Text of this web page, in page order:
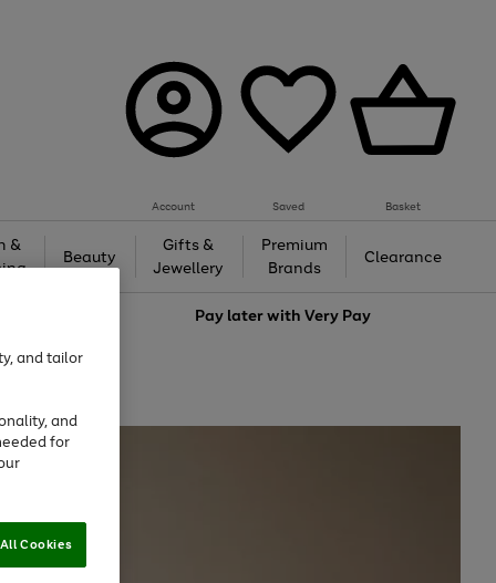
Account Saved Basket
&
Beauty
Gifts &
Jewellery
Premium
Brands
Clearance
Pay later withVery Pay
and tailor
and
for
Cookies